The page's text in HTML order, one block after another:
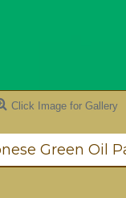
Click Image for Gallery